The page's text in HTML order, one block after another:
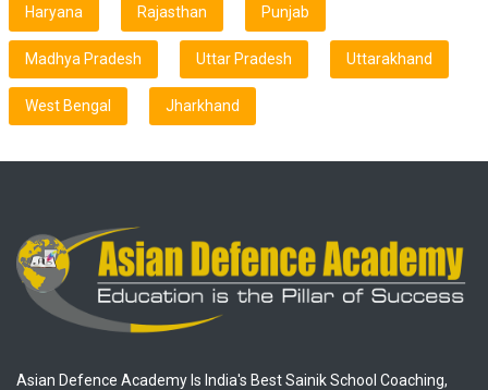
Haryana Rajasthan Punjab
Madhya Pradesh Uttar Pradesh Uttarakhand
West Bengal Jharkhand
Asian Defence Academy Is India's Best Sainik School Coaching,